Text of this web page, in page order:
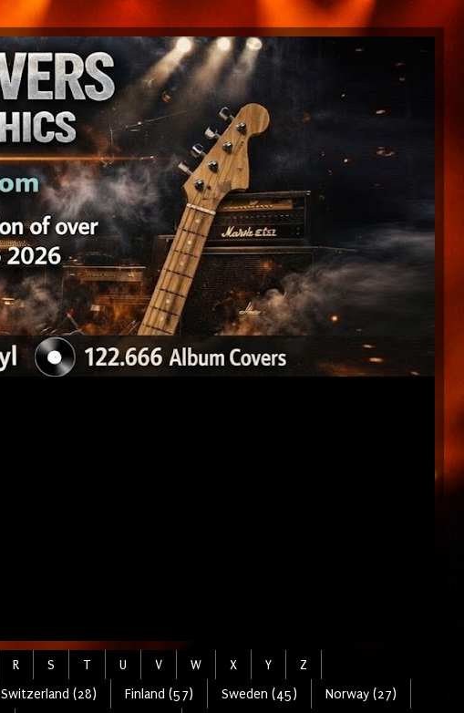
R S T U V W X Y
Z
Switzerland (28) Finland (57) Sweden (45)
Norway (27)